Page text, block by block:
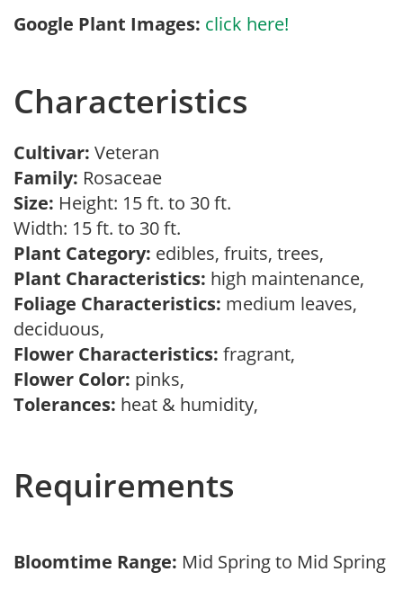
Google Plant Images: click here!
Characteristics
Cultivar: Veteran
Family: Rosaceae
Size: Height: 15 ft. to 30 ft.
Width: 15 ft. to 30 ft.
Plant Category: edibles, fruits, trees,
Plant Characteristics: high maintenance,
Foliage Characteristics: medium leaves,
deciduous,
Flower Characteristics: fragrant,
Flower Color: pinks,
Tolerances: heat & humidity,
Requirements
Bloomtime Range: Mid Spring to Mid Spring